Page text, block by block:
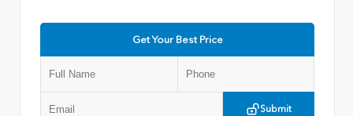
Get Your Best Price
Submit